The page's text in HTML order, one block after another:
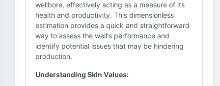
wellbore, effectively acting as a measure of its
health and productivity. This dimensionless
estimation provides a quick and straightforward
way to assess the well's performance and
identify potential issues that may be hindering
production.
Understanding Skin Values: